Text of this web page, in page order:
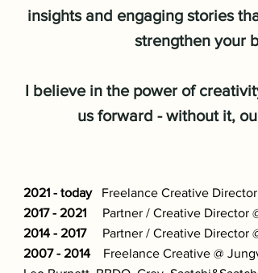
insights and engaging stories
strengthen your
I believe in the power of
us forward - without it,
2021 - todayFreelance Creative Director
2017 - 2021 Partner / Creative Director
2014 - 2017Partner / Creative Director
2007 - 2014 Freelance Creative @